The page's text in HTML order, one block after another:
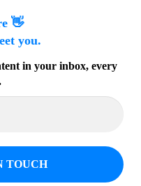
👋
you.
in your inbox, every